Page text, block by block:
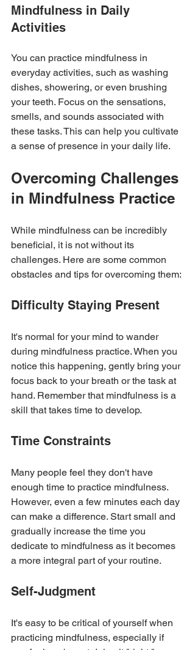
Mindfulness in Daily
Activities
You can practice mindfulness in
everyday activities, such as washing
dishes, showering, or even brushing
your teeth. Focus on the sensations,
smells, and sounds associated with
these tasks. This can help you cultivate
a sense of presence in your daily life.
Overcoming Challenges
in Mindfulness Practice
While mindfulness can be incredibly
beneficial, it is not without its
challenges. Here are some common
obstacles and tips for overcoming them:
Difficulty Staying Present
It's normal for your mind to wander
during mindfulness practice. When you
notice this happening, gently bring your
focus back to your breath or the task at
hand. Remember that mindfulness is a
skill that takes time to develop.
Time Constraints
Many people feel they don't have
enough time to practice mindfulness.
However, even a few minutes each day
can make a difference. Start small and
gradually increase the time you
dedicate to mindfulness as it becomes
a more integral part of your routine.
Self-Judgment
It's easy to be critical of yourself when
practicing mindfulness, especially if